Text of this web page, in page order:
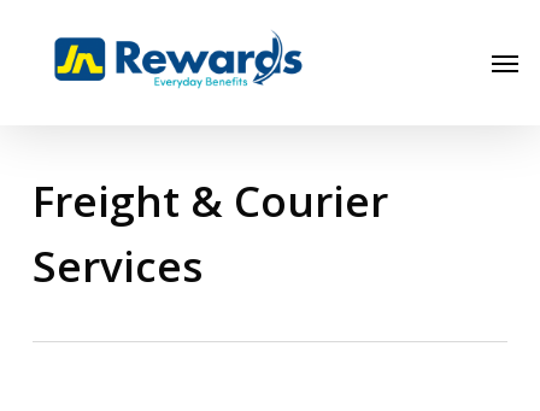
Freight & Courier
Services